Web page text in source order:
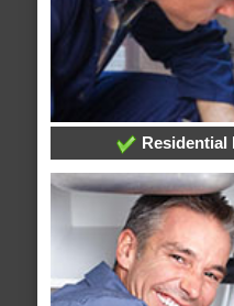
Residential